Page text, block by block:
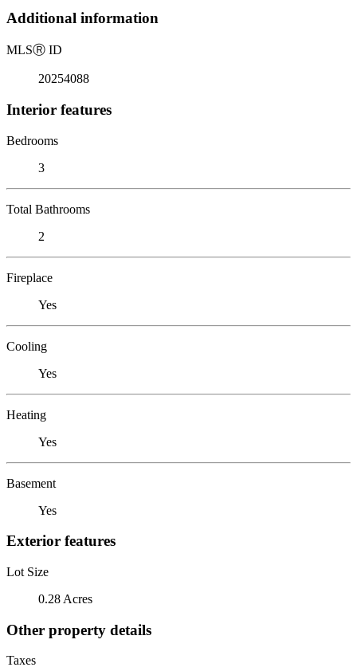
Additional information
MLSⓇ ID
20254088
Interior features
Bedrooms
3
Total Bathrooms
2
Fireplace
Yes
Cooling
Yes
Heating
Yes
Basement
Yes
Exterior features
Lot Size
0.28 Acres
Other property details
Taxes